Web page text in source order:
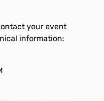
your event
information: